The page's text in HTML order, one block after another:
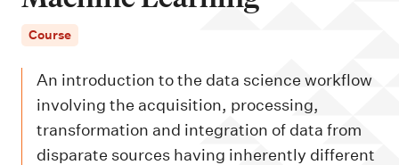
Course
An introduction to the data science workflow
involving the acquisition, processing,
transformation and integration of data from
disparate sources having inherently different